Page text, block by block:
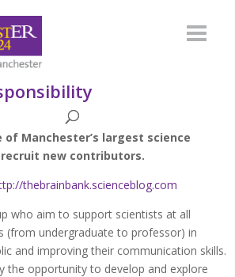
of Manchester’s largest science
new contributors.
thebrainbank.scienceblog.com
who aim to support scientists at all
(from undergraduate to professor) in
and improving their communication skills.
the opportunity to develop and explore